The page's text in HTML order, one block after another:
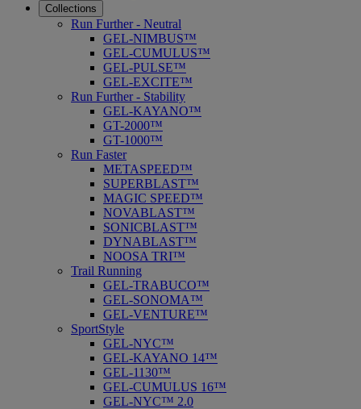
Collections
Run Further - Neutral
GEL-NIMBUS™
GEL-CUMULUS™
GEL-PULSE™
GEL-EXCITE™
Run Further - Stability
GEL-KAYANO™
GT-2000™
GT-1000™
Run Faster
METASPEED™
SUPERBLAST™
MAGIC SPEED™
NOVABLAST™
SONICBLAST™
DYNABLAST™
NOOSA TRI™
Trail Running
GEL-TRABUCO™
GEL-SONOMA™
GEL-VENTURE™
SportStyle
GEL-NYC™
GEL-KAYANO 14™
GEL-1130™
GEL-CUMULUS 16™
GEL-NYC™ 2.0